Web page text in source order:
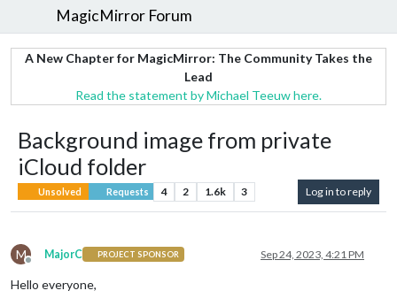
MagicMirror Forum
A New Chapter for MagicMirror: The Community Takes the
Lead
Read the statement by Michael Teeuw here.
Background image from private
iCloud folder
Unsolved Requests 4 2 1.6k 3 Log in to reply
M
Offline
MajorC PROJECT SPONSOR Sep 24, 2023, 4:21 PM
Hello everyone,